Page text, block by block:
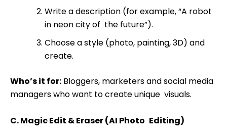
Write a description (for example, “A robot
in neon city of the future”).
Choose a style (photo, painting, 3D) and
create.
Who’s it for: Bloggers, marketers and social media
managers who want to create unique visuals.
C. Magic Edit & Eraser (AI Photo Editing)